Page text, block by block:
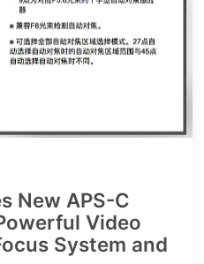
New APS-C
Video
System and